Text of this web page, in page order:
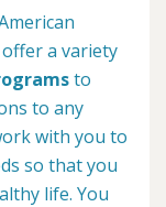
offer a variety
to
to any
with you to
so that you
life. You